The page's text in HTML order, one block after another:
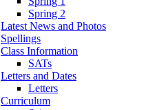
Spring 2
Latest News and Photos
Spellings
Class Information
SATs
Letters and Dates
Letters
Curriculum